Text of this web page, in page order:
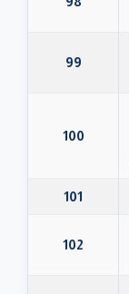
99
100
101
102